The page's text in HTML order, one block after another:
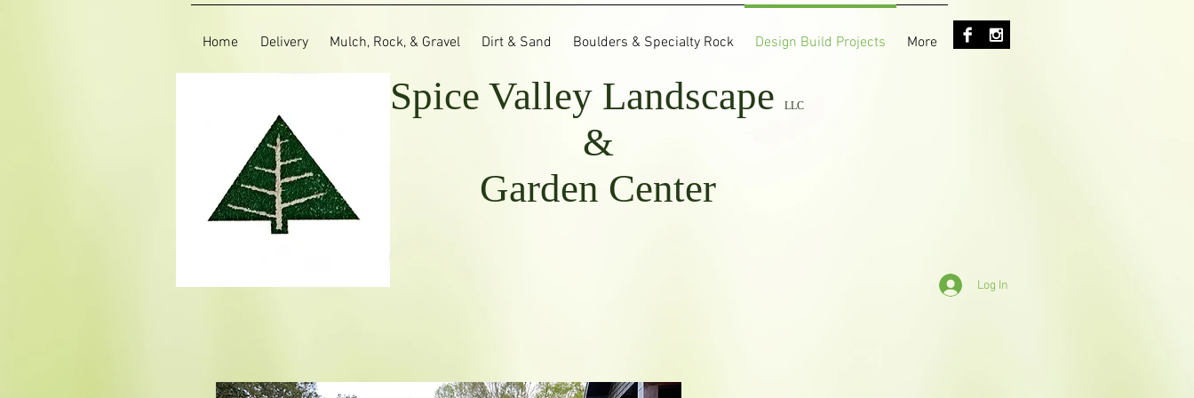
Home Delivery Mulch, Rock, & Gravel Dirt & Sand Boulders & Specialty Rock Design Build Projects More
Spice Valley Landscape LLC
&
Garden Center
Log In